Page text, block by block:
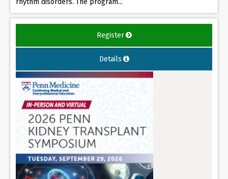
rhythm disorders. The program...
Register
Details